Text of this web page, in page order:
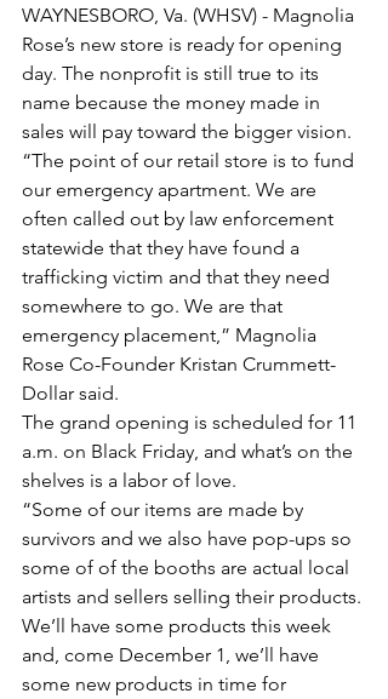
WAYNESBORO, Va. (WHSV) - Magnolia
Rose’s new store is ready for opening
day. The nonprofit is still true to its
name because the money made in
sales will pay toward the bigger vision.
“The point of our retail store is to fund
our emergency apartment. We are
often called out by law enforcement
statewide that they have found a
trafficking victim and that they need
somewhere to go. We are that
emergency placement,” Magnolia
Rose Co-Founder Kristan Crummett-
Dollar said.
The grand opening is scheduled for 11
a.m. on Black Friday, and what’s on the
shelves is a labor of love.
“Some of our items are made by
survivors and we also have pop-ups so
some of of the booths are actual local
artists and sellers selling their products.
We’ll have some products this week
and, come December 1, we’ll have
some new products in time for